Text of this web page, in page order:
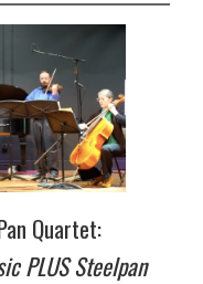
Quartet:
PLUS Steelpan